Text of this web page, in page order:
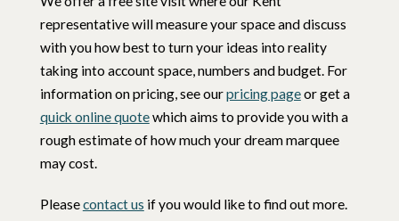
representative will measure your space and discuss
with you how best to turn your ideas into reality
taking into account space, numbers and budget. For
information on pricing, see ourpricing pageor get a
quick online quotewhich aims to provide you with a
rough estimate of how much your dream marquee
may cost.
Pleasecontact us if you would like to find out more.